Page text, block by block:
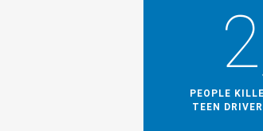
PEOPLE
TEEN